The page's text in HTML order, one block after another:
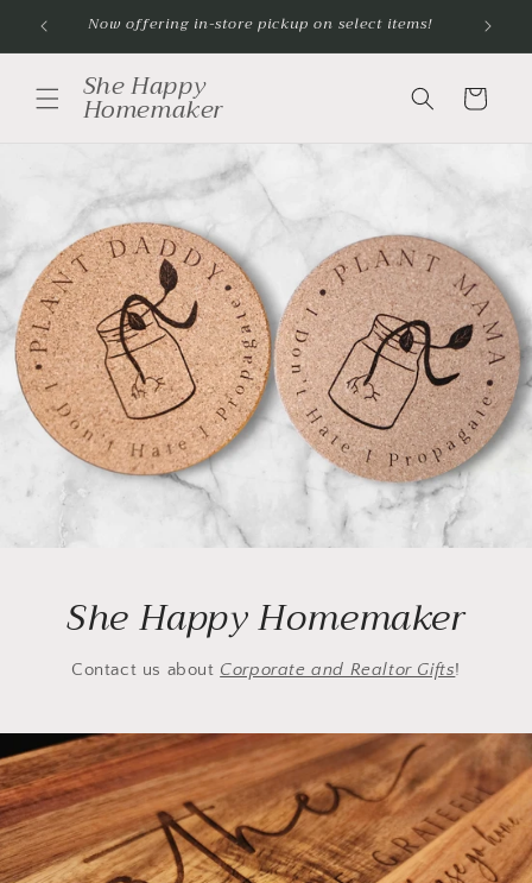
Skip to
content
Now offering in-store pickup on select items!
She Happy
Homemaker Cart
She Happy Homemaker
Contact us about Corporate and Realtor Gifts!